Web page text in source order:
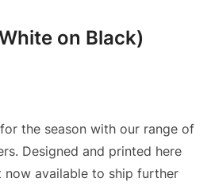
on Black)
the season with our range of
Designed and printed here
now available to ship further